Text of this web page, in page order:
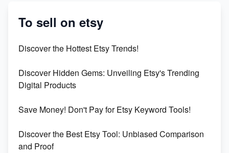
Success
Market on Etsy
Online Business
Etsy vs. Shopify: Choose Your E-commerce Path
To sell on etsy
Discover the Hottest Etsy Trends!
Discover Hidden Gems: Unveiling Etsy's Trending
Digital Products
Save Money! Don't Pay for Etsy Keyword Tools!
Discover the Best Etsy Tool: Unbiased Comparison
and Proof